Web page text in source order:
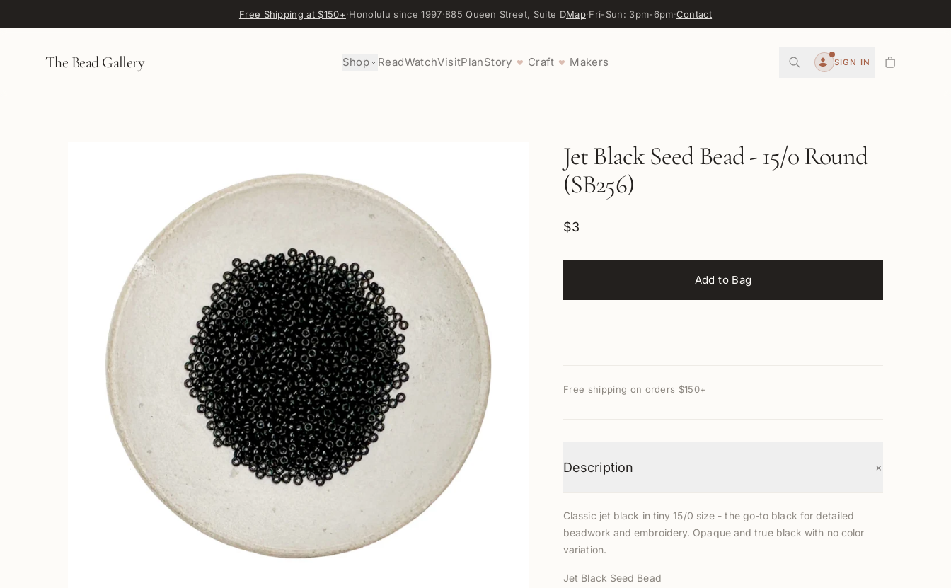
Free Shipping at $150+·Honolulu since 1997·885 Queen Street, Suite DMap·Fri-Sun: 3pm-6pm·Contact
The Bead Gallery Shop ReadWatchVisitPlanStory ♥ Craft ♥ Makers
Account
SIGN IN
Jet Black Seed Bead - 15/0 Round
(SB256)
$3
Add to Bag
Free shipping on orders $150+
Description +
Classic jet black in tiny 15/0 size - the go-to black for detailed
beadwork and embroidery. Opaque and true black with no color
variation.
Jet Black Seed Bead